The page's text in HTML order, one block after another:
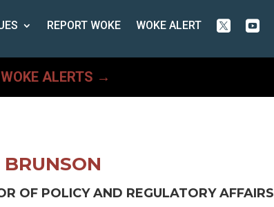
REPORT WOKE WOKE ALERT  
WOKE ALERTS →
BRUNSON
OF POLICY AND REGULATORY AFFAIRS